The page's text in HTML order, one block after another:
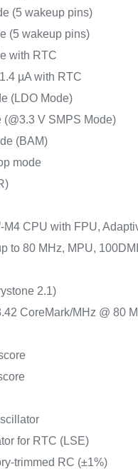
(5 wakeup pins)
(5 wakeup pins)
with RTC
µA with RTC
(LDO Mode)
V SMPS Mode)
(BAM)
mode
-M4 CPU with FPU,
to 80 MHz, MPU,
2.1)
CoreMark/MHz @ 80
for RTC (LSE)
trimmed RC (±1%)